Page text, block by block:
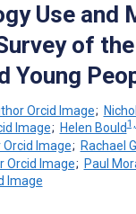
Use and
of
Young
;
; Helen Bould
; Rachael
; Paul